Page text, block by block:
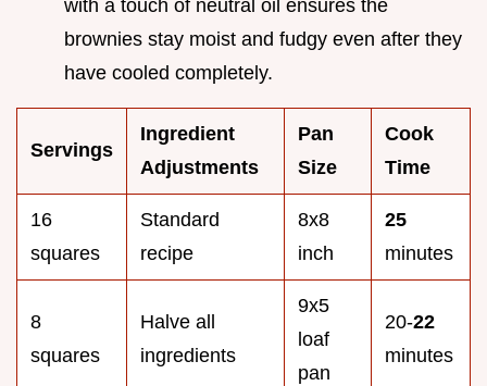
with a touch of neutral oil ensures the
brownies stay moist and fudgy even after they
have cooled completely.
Servings
Ingredient
Adjustments
Pan
Size
Cook
Time
16
squares
Standard
recipe
8x8
inch
25
minutes
8
squares
Halve all
ingredients
9x5
loaf
pan
20-22
minutes